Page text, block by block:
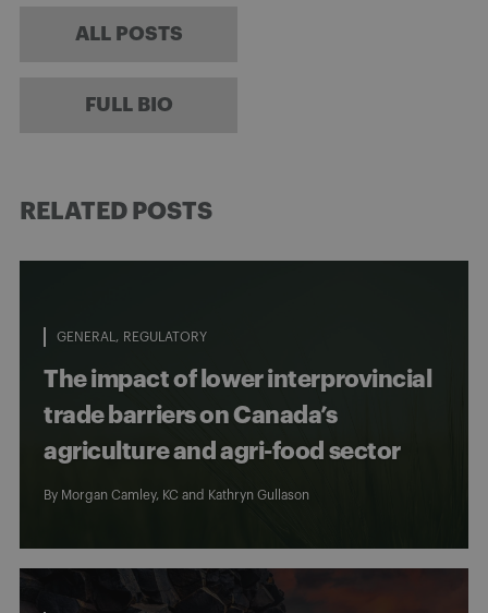
ALL POSTS
FULL BIO
RELATED POSTS
GENERAL REGULATORY
The impact of lower interprovincial
trade barriers on Canada’s
agriculture and agri-food sector
By Morgan Camley, KC and Kathryn Gullason